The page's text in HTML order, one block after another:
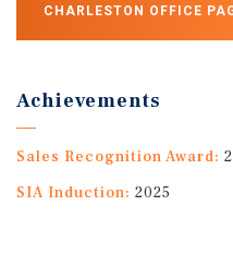
CHARLESTON OFFICE
Achievements
Sales Recognition Award:
SIA Induction: 2025